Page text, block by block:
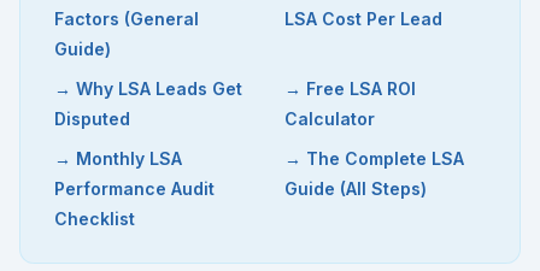
Factors (General
Guide)
LSA Cost Per Lead
→ Why LSA Leads Get
Disputed
→ Free LSA ROI
Calculator
→ Monthly LSA
Performance Audit
Checklist
→ The Complete LSA
Guide (All Steps)